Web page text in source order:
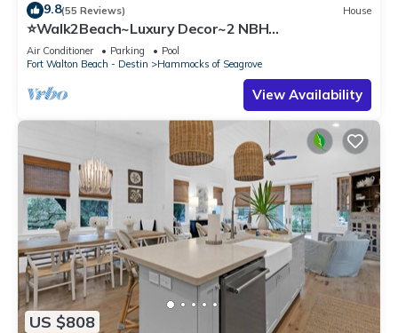
9.8(55 Reviews) House
⭐Walk2Beach~Luxury Decor~2 NBH
Pools~Porch+Balcony~The Best of Both Worlds at
Se
Air Conditioner Parking
Pool
Fort Walton Beach - Destin
Hammocks of Seagrove
View Availability
US $808